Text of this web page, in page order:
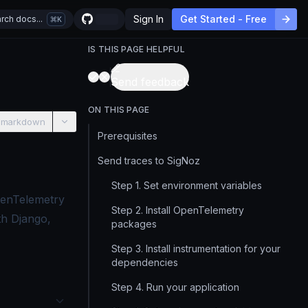
docs... K Sign In Get Started - Free
Django,
IS THIS PAGE HELPFUL
Send feedback
ON THIS PAGE
Prerequisites
Send traces to SigNoz
Step 1. Set environment variables
Step 2. Install OpenTelemetry
packages
Step 3. Install instrumentation for your
dependencies
Step 4. Run your application